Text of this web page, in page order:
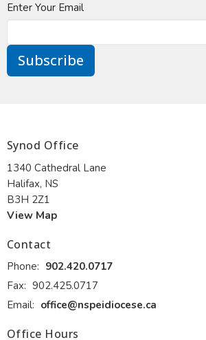
Enter Your Email
Subscribe
Synod Office
1340 Cathedral Lane
Halifax, NS
B3H 2Z1
View Map
Contact
Phone: 902.420.0717
Fax: 902.425.0717
Email: office@nspeidiocese.ca
Office Hours